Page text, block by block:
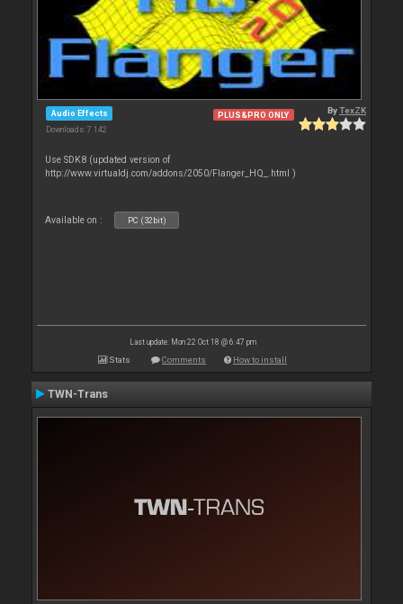
Audio Effects
Downloads: 7 142
PLUS&PRO ONLY ByTexZK
Use SDK8 (updated version of
http://www.virtualdj.com/addons/2050/Flanger_HQ_.html )
Available on : PC (32bit)
Last update: Mon 22 Oct 18 @ 6:47 pm
Stats Comments How to install
TWN-Trans